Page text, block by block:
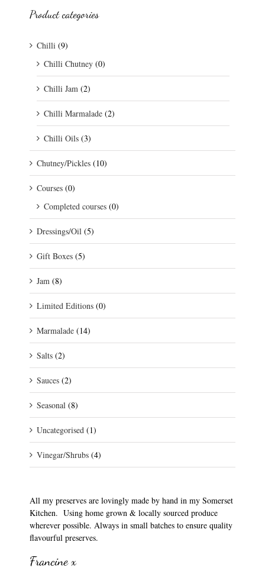
Product categories
Chilli (9)
Chilli Chutney (0)
Chilli Jam (2)
Chilli Marmalade (2)
Chilli Oils (3)
Chutney/Pickles (10)
Courses (0)
Completed courses (0)
Dressings/Oil (5)
Gift Boxes (5)
Jam (8)
Limited Editions (0)
Marmalade (14)
Salts (2)
Sauces (2)
Seasonal (8)
Uncategorised (1)
Vinegar/Shrubs (4)
All my preserves are lovingly made by hand in my Somerset
Kitchen. Using home grown & locally sourced produce
wherever possible. Always in small batches to ensure quality
flavourful preserves.
Francine x